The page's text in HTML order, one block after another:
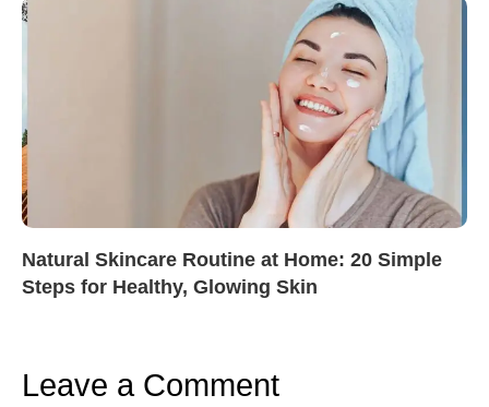
Natural Skincare Routine at Home: 20 Simple
Steps for Healthy, Glowing Skin
Leave a Comment